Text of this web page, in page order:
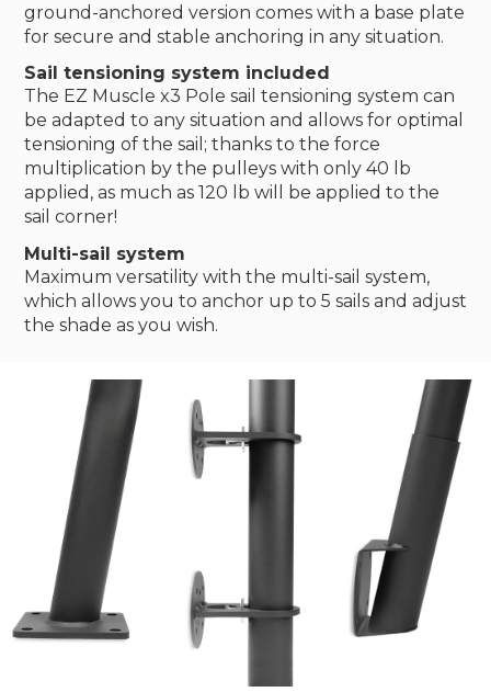
ground-anchored version comes with a base plate
for secure and stable anchoring in any situation.
Sail tensioning system included
The EZ Muscle x3 Pole sail tensioning system can
be adapted to any situation and allows for optimal
tensioning of the sail; thanks to the force
multiplication by the pulleys with only 40 lb
applied, as much as 120 lb will be applied to the
sail corner!
Multi-sail system
Maximum versatility with the multi-sail system,
which allows you to anchor up to 5 sails and adjust
the shade as you wish.